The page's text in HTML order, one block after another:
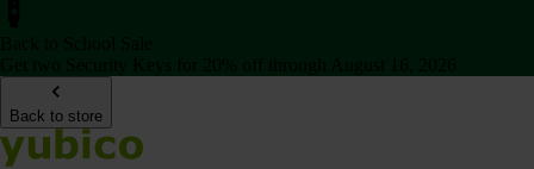
Back to store